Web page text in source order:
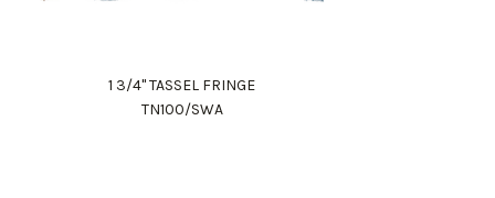
1 3/4" TASSEL FRINGE
TN100/SWA